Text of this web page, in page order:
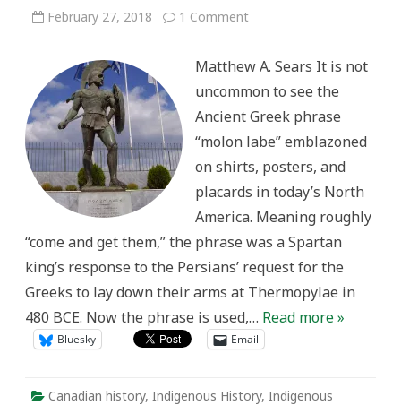
February 27, 2018 1 Commenton
Canadian
Matthew A. Sears It is not
uncommon to see the
Ancient Greek phrase
“molon labe” emblazoned
on shirts, posters, and
placards in today’s North
America. Meaning roughly
“come and get them,” the phrase was a Spartan
king’s response to the Persians’ request for the
Greeks to lay down their arms at Thermopylae in
480 BCE. Now the phrase is used,… Read more »
Bluesky Email
Canadian history, Indigenous History, Indigenous